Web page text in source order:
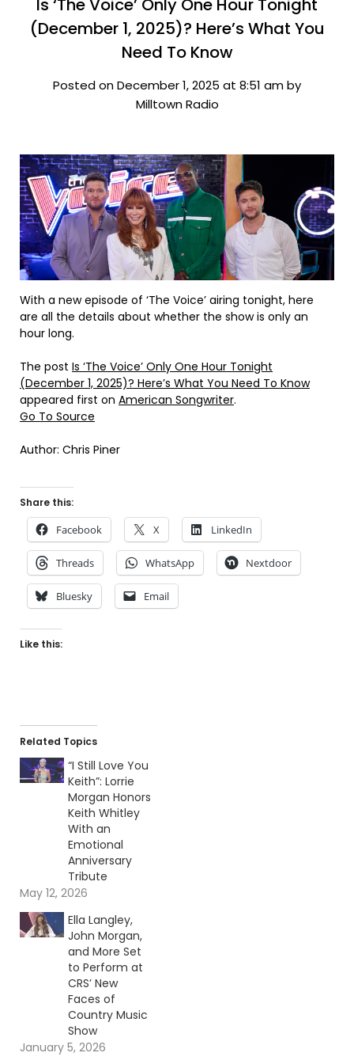
Is ‘The Voice’ Only One Hour Tonight
(December 1, 2025)? Here’s What You
Need To Know
Posted on December 1, 2025 at 8:51 am by
Milltown Radio
With a new episode of ‘The Voice’ airing tonight, here
are all the details about whether the show is only an
hour long.
The post Is ‘The Voice’ Only One Hour Tonight
(December 1, 2025)? Here’s What You Need To Know
appeared first on American Songwriter.
Go To Source
Author: Chris Piner
Share this:
Facebook X LinkedIn
Threads WhatsApp Nextdoor
Bluesky Email
Like this:
Related Topics
“I Still Love You
Keith”: Lorrie
Morgan Honors
Keith Whitley
With an
Emotional
Anniversary
Tribute
May 12, 2026
Ella Langley,
John Morgan,
and More Set
to Perform at
CRS’ New
Faces of
Country Music
Show
January 5, 2026